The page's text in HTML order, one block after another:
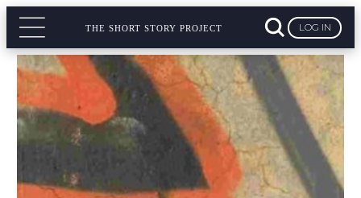
THE SHORT STORY PROJECT LOG IN